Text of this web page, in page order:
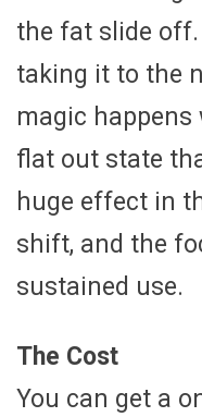
the fat slide
taking it to the
magic happens
flat out state
huge effect in
shift, and the
sustained use.
The Cost
You can get a